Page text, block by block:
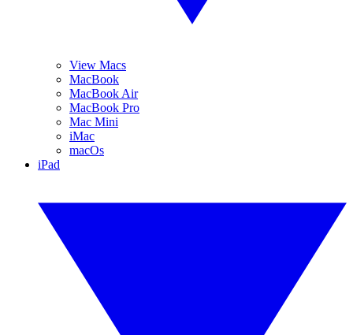
View Macs
MacBook
MacBook Air
MacBook Pro
Mac Mini
iMac
macOs
iPad